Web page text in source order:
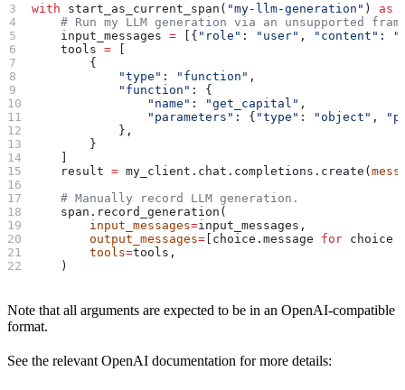
with start_as_current_span( "my-llm-generation" ) as
# Run my LLM generation via an unsupported
    input_messages
= [{ "role" : "user" , "content" :
    tools
=
        {
            "type"
: "function" ,
            "function"
: {
                "name"
: "get_capital" ,
                "parameters"
: { "type" : "object" ,
            },
        }
    result
= my_client.chat.completions.create(
    # Manually record LLM generation.
    span.record_generation(
        input_messages
=input_messages,
        output_messages
= [choice.message for choice
        tools
=tools,
    )
Note that all arguments are expected to be in an OpenAI-compatible
format.
See the relevant OpenAI documentation for more details: